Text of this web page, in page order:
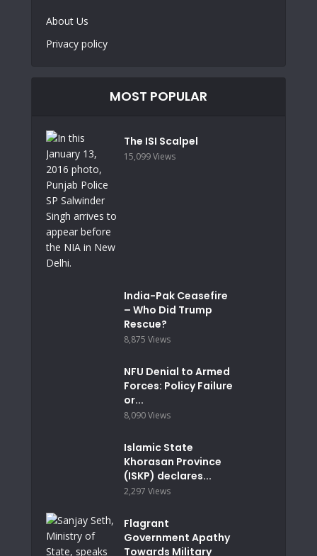
About Us
Privacy policy
MOST POPULAR
The ISI Scalpel
15,099 Views
India-Pak Ceasefire
– Who Did Trump
Rescue?
8,875 Views
NFU Denial to Armed
Forces: Policy Failure
or...
8,090 Views
Islamic State
Khorasan Province
(ISKP) declares...
2,297 Views
Flagrant
Government Apathy
Towards Military